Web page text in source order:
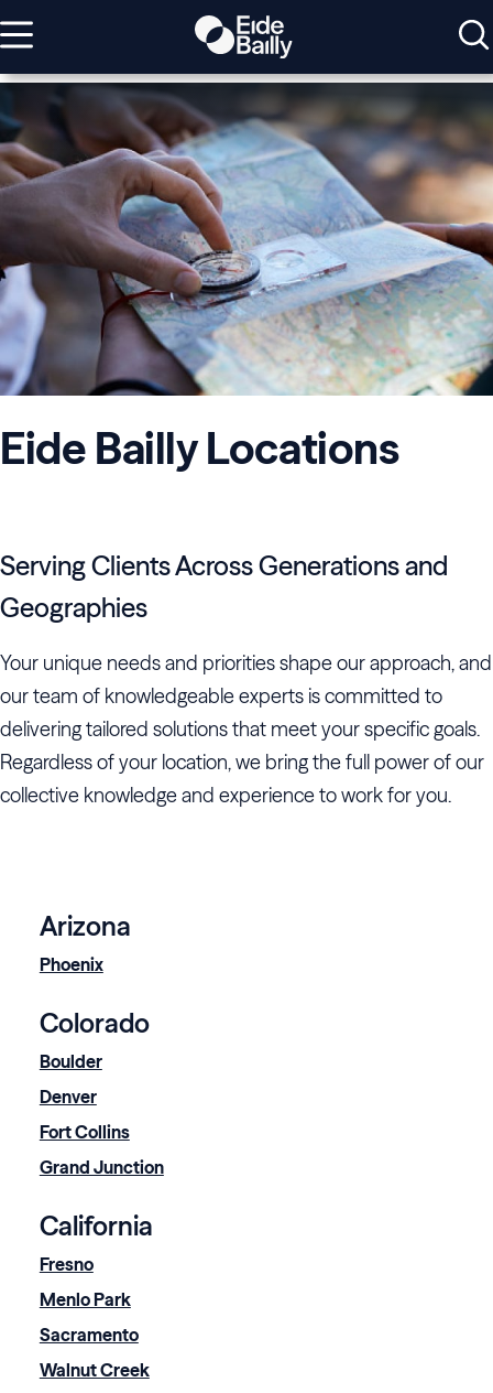
Eide Bailly Locations
Serving Clients Across Generations and
Geographies
Your unique needs and priorities shape our approach, and
our team of knowledgeable experts is committed to
delivering tailored solutions that meet your specific goals.
Regardless of your location, we bring the full power of our
collective knowledge and experience to work for you.
Arizona
Phoenix
Colorado
Boulder
Denver
Fort Collins
Grand Junction
California
Fresno
Menlo Park
Sacramento
Walnut Creek